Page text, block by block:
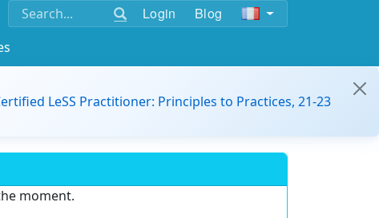
Login Blog
LeSS Practitioner: Principles to Practices, 21-23
moment.